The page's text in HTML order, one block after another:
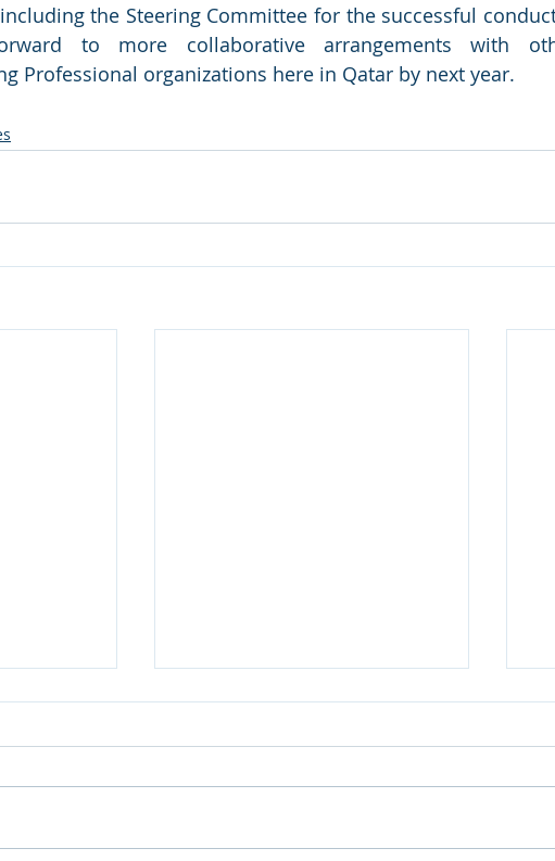
the Steering Committee for the successful
to more collaborative arrangements with
Professional organizations here in Qatar by next year.